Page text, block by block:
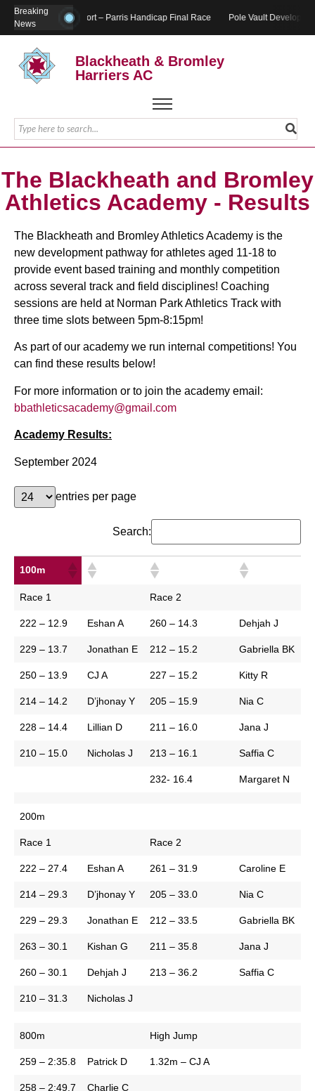
Breaking
News
Report – Parris Handicap Final Race Pole Vault
Blackheath & Bromley
Harriers AC
The Blackheath and Bromley
Athletics Academy - Results
The Blackheath and Bromley Athletics Academy is the
new development pathway for athletes aged 11-18 to
provide event based training and monthly competition
across several track and field disciplines! Coaching
sessions are held at Norman Park Athletics Track with
three time slots between 5pm-8:15pm!
As part of our academy we run internal competitions! You
can find these results below!
For more information or to join the academy email:
bbathleticsacademy@gmail.com
Academy Results:
September 2024
entries per page
Search:
100m
100m
Race 1 Race 2
222 – 12.9 Eshan A 260 – 14.3 Dehjah J
229 – 13.7 Jonathan E 212 – 15.2 Gabriella BK
250 – 13.9 CJ A 227 – 15.2 Kitty R
214 – 14.2 D’jhonay Y 205 – 15.9 Nia C
228 – 14.4 Lillian D 211 – 16.0 Jana J
210 – 15.0 Nicholas J 213 – 16.1 Saffia C
232- 16.4 Margaret N
200m
Race 1 Race 2
222 – 27.4 Eshan A 261 – 31.9 Caroline E
214 – 29.3 D’jhonay Y 205 – 33.0 Nia C
229 – 29.3 Jonathan E 212 – 33.5 Gabriella BK
263 – 30.1 Kishan G 211 – 35.8 Jana J
260 – 30.1 Dehjah J 213 – 36.2 Saffia C
210 – 31.3 Nicholas J
800m High Jump
259 – 2:35.8 Patrick D 1.32m – CJ A
258 – 2:49.7 Charlie C